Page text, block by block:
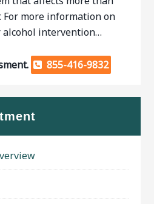
For more information on
intervention…
855-416-9832